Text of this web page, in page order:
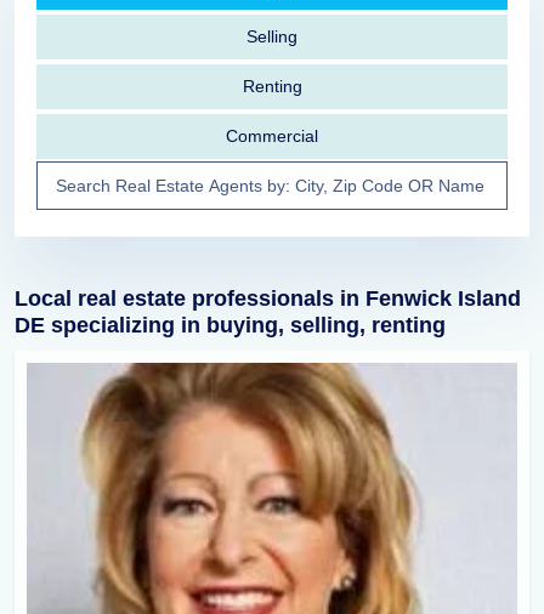
Selling
Renting
Commercial
Local real estate professionals in Fenwick Island
DE specializing in buying, selling, renting